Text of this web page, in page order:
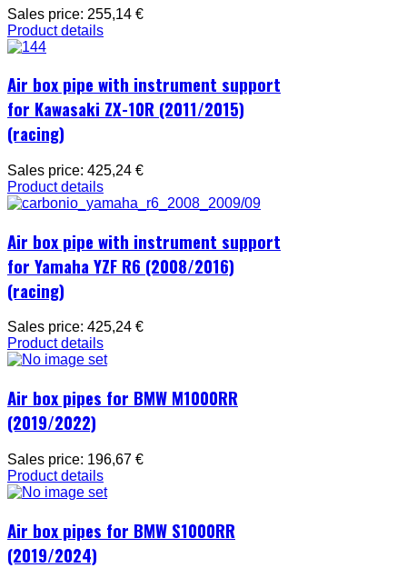
Sales price: 255,14 €
Product details
Air box pipe with instrument support
for Kawasaki ZX-10R (2011/2015)
(racing)
Sales price: 425,24 €
Product details
Air box pipe with instrument support
for Yamaha YZF R6 (2008/2016)
(racing)
Sales price: 425,24 €
Product details
Air box pipes for BMW M1000RR
(2019/2022)
Sales price: 196,67 €
Product details
Air box pipes for BMW S1000RR
(2019/2024)